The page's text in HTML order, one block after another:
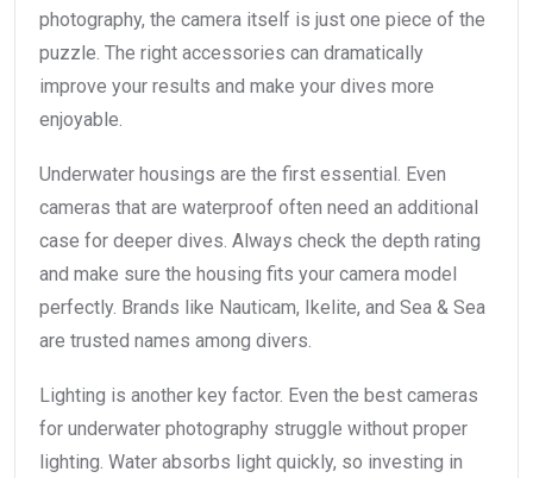
photography, the camera itself is just one piece of the
puzzle. The right accessories can dramatically
improve your results and make your dives more
enjoyable.
Underwater housings are the first essential. Even
cameras that are waterproof often need an additional
case for deeper dives. Always check the depth rating
and make sure the housing fits your camera model
perfectly. Brands like Nauticam, Ikelite, and Sea & Sea
are trusted names among divers.
Lighting is another key factor. Even the best cameras
for underwater photography struggle without proper
lighting. Water absorbs light quickly, so investing in